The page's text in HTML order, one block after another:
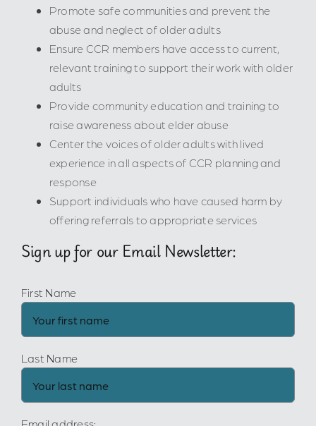
Promote safe communities and prevent the
abuse and neglect of older adults
Ensure CCR members have access to current,
relevant training to support their work with older
adults
Provide community education and training to
raise awareness about elder abuse
Center the voices of older adults with lived
experience in all aspects of CCR planning and
response
Support individuals who have caused harm by
offering referrals to appropriate services
Sign up for our Email Newsletter:
First Name
Last Name